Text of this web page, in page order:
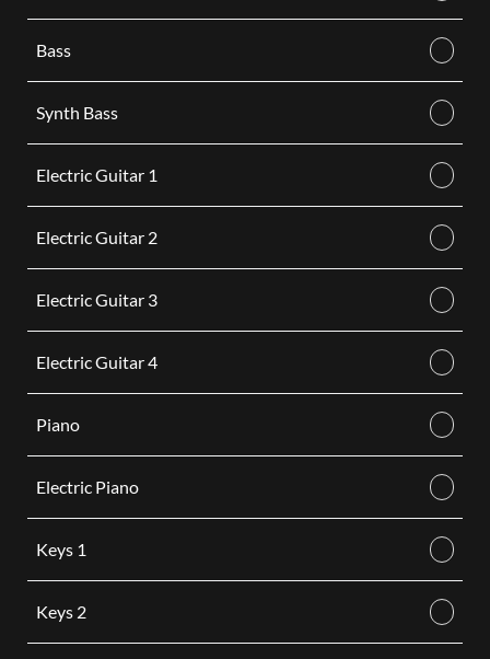
Bass
Synth Bass
Electric Guitar 1
Electric Guitar 2
Electric Guitar 3
Electric Guitar 4
Piano
Electric Piano
Keys 1
Keys 2